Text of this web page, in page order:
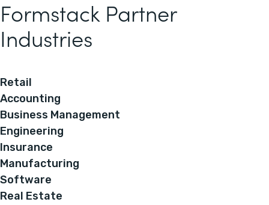
Formstack Partner
Industries
Retail
Accounting
Business Management
Engineering
Insurance
Manufacturing
Software
Real Estate